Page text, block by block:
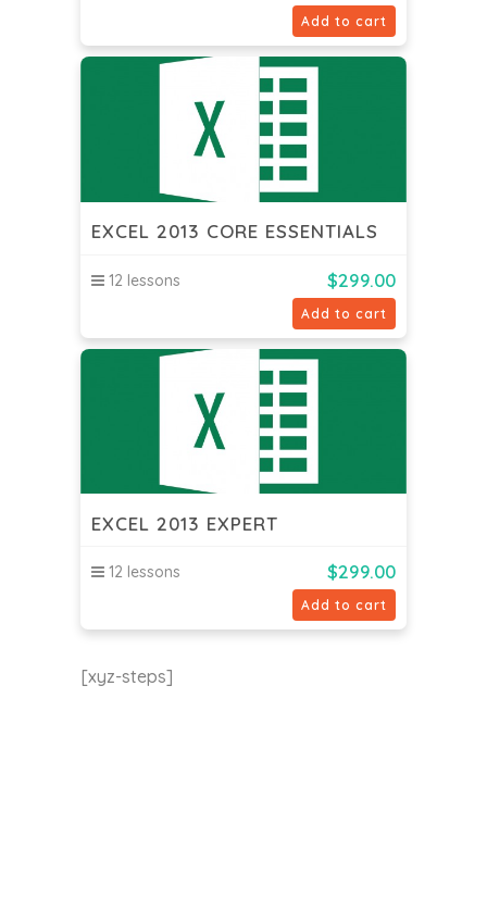
Add to cart
EXCEL 2013 CORE ESSENTIALS
12 lessons $299.00
Add to cart
EXCEL 2013 EXPERT
12 lessons $299.00
Add to cart
[xyz-steps]